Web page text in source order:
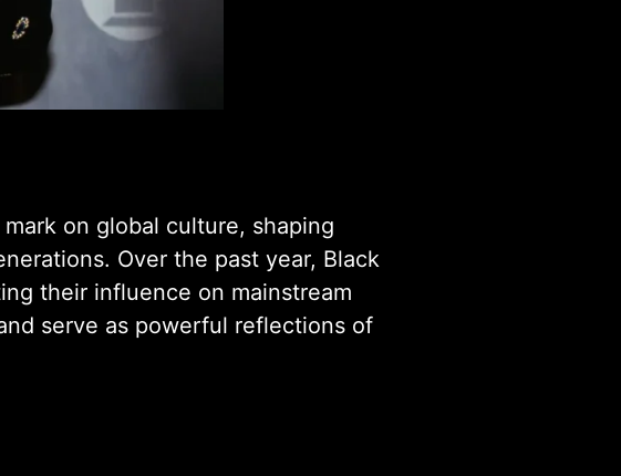
on global culture, shaping
Over the past year, Black
their influence on mainstream
serve as powerful reflections of